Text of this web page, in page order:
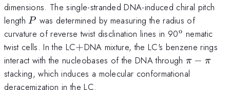
dimensions. The single-stranded DNA-induced chiral pitch
lengthP
P was determined by measuring the radius of
curvature of reverse twist disclination lines in 90o nematic
twist cells. In the LC+
+DNA mixture, the LC's benzene rings
interact with the nucleobases of the DNA through\pi
-
π − π
stacking, which induces a molecular conformational
deracemization in the LC.